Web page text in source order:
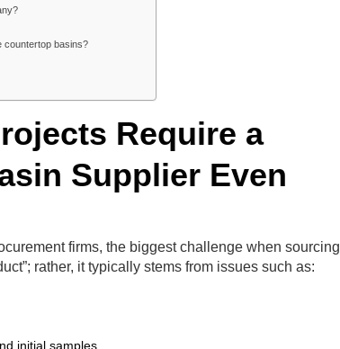
countertop basins?
Require a
Supplier Even
firms, the biggest challenge when sourcing
rather, it typically stems from issues such as:
initial samples